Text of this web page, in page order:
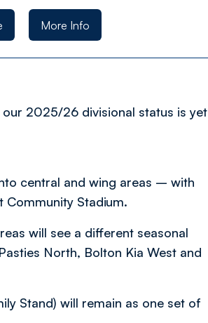
More Info
2025/26 divisional status is yet
central and wing areas – with
Stadium.
will see a different seasonal
North, Bolton Kia West and
Stand) will remain as one set of